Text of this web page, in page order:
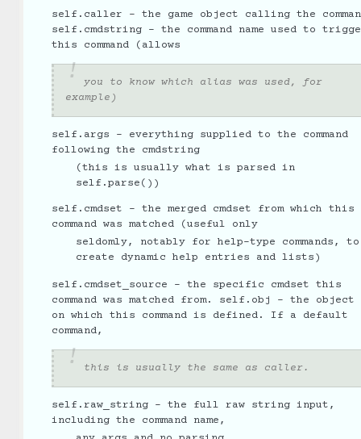
self.caller - the game object calling the
self.cmdstring - the command name used to
this command (allows
you to know which alias was used, for
example)
self.args - everything supplied to the command
following the cmdstring
(this is usually what is parsed in
self.parse())
self.cmdset - the merged cmdset from which this
command was matched (useful only
seldomly, notably for help-type commands, to
create dynamic help entries and lists)
self.cmdset_source - the specific cmdset this
command was matched from. self.obj - the object
on which this command is defined. If a default
command,
this is usually the same as caller.
self.raw_string - the full raw string input,
including the command name,